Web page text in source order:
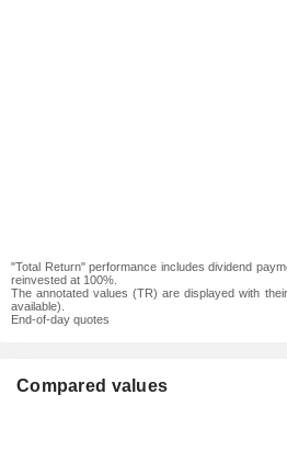
"Total Return" performance includes dividend
reinvested at 100%.
The annotated values (TR) are displayed with
available).
End-of-day quotes
Compared values